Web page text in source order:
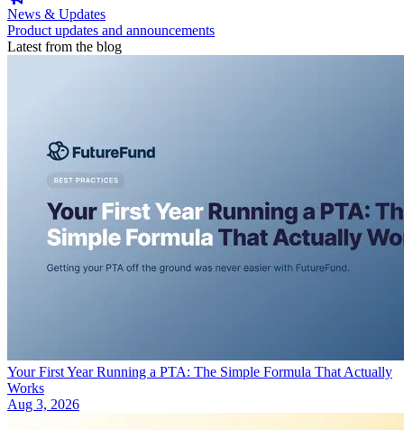
News & Updates
Product updates and announcements
Latest from the blog
Your First Year Running a PTA: The Simple Formula That Actually
Works
Aug 3, 2026